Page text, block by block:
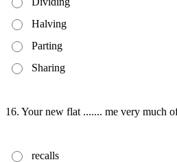
Halving
Parting
Sharing
16. Your new flat ....... me very much
recalls